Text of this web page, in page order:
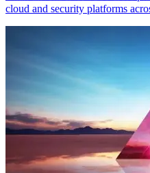
cloud and security platforms